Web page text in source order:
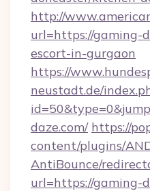
http://
url=https://gaming-
escort-in-gurgaon
https://
neustadt.de/
daze.com/ https://
content/plugins/
AntiBounce/
url=https://gaming-